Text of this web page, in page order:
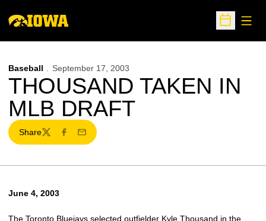
Open
Baseball September 17, 2003
THOUSAND TAKEN IN
MLB DRAFT
Share
TwitterFacebook
Email
June 4, 2003
The Toronto Bluejays selected outfielder Kyle Thousand in the